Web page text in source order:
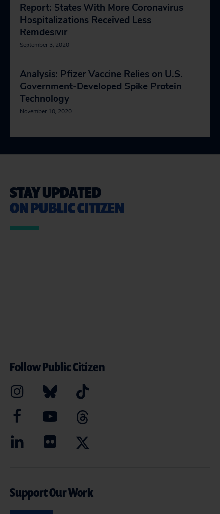
Report: States With More Coronavirus
Hospitalizations Received Less
Remdesivir
September 3, 2020
Analysis: Pfizer Vaccine Relies on U.S.
Government-Developed Spike Protein
Technology
November 10, 2020
STAY UPDATED
ON PUBLIC CITIZEN
Follow Public Citizen
Support Our Work